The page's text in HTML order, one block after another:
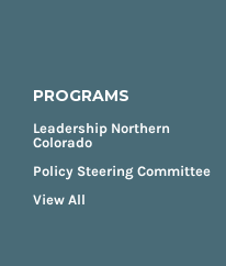
PROGRAMS
Leadership Northern
Colorado
Policy Steering Committee
View All